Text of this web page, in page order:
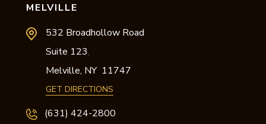
MELVILLE
532 Broadhollow Road
Suite 123,
Melville, NY 11747
GET DIRECTIONS
(631) 424-2800